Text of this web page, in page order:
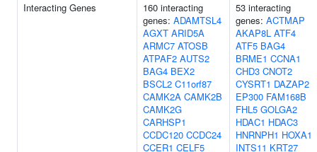
Interacting Genes
160 interacting
genes: ADAMTSL4
AGXT ARID5A
ARMC7 ATOSB
ATPAF2 AUTS2
BAG4 BEX2
BSCL2 C11orf87
CAMK2A CAMK2B
CAMK2G
CARHSP1
CCDC120 CCDC24
CCER1 CELF5
53 interacting
genes: ACTMAP
AKAP8L ATF4
ATF5 BAG4
BRME1 CCNA1
CHD3 CNOT2
CYSRT1 DAZAP2
EP300 FAM168B
FHL5 GOLGA2
HDAC1 HDAC3
HNRNPH1 HOXA1
INTS11 KRT27